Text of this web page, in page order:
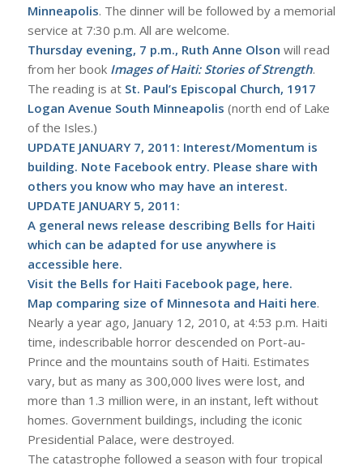
Minneapolis. The dinner will be followed by a memorial
service at 7:30 p.m. All are welcome.
Thursday evening, 7 p.m., Ruth Anne Olson will read
from her book Images of Haiti: Stories of Strength.
The reading is at St. Paul’s Episcopal Church, 1917
Logan Avenue South Minneapolis (north end of Lake
of the Isles.)
UPDATE JANUARY 7, 2011: Interest/Momentum is
building. Note Facebook entry. Please share with
others you know who may have an interest.
UPDATE JANUARY 5, 2011:
A general news release describing Bells for Haiti
which can be adapted for use anywhere is
accessible here.
Visit the Bells for Haiti Facebook page, here.
Map comparing size of Minnesota and Haiti here.
Nearly a year ago, January 12, 2010, at 4:53 p.m. Haiti
time, indescribable horror descended on Port-au-
Prince and the mountains south of Haiti. Estimates
vary, but as many as 300,000 lives were lost, and
more than 1.3 million were, in an instant, left without
homes. Government buildings, including the iconic
Presidential Palace, were destroyed.
The catastrophe followed a season with four tropical